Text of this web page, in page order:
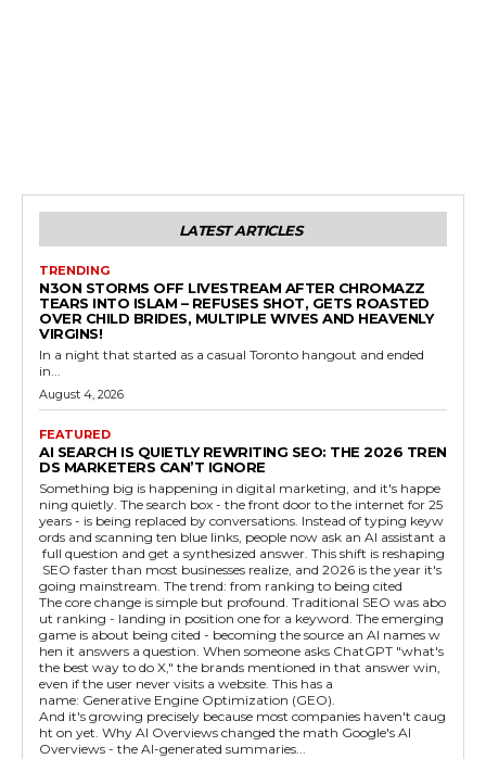
LATEST ARTICLES
TRENDING
N3ON STORMS OFF LIVESTREAM AFTER CHROMAZZ
TEARS INTO ISLAM – REFUSES SHOT, GETS ROASTED
OVER CHILD BRIDES, MULTIPLE WIVES AND HEAVENLY
VIRGINS!
In a night that started as a casual Toronto hangout and ended
in...
August 4, 2026
FEATURED
AI SEARCH IS QUIETLY REWRITING SEO: THE 2026 TREN
DS MARKETERS CAN’T IGNORE
Something big is happening in digital marketing, and it's happe
ning quietly. The search box - the front door to the internet for 25
years - is being replaced by conversations. Instead of typing keyw
ords and scanning ten blue links, people now ask an AI assistant a
full question and get a synthesized answer. This shift is reshaping
SEO faster than most businesses realize, and 2026 is the year it's
going mainstream. The trend: from ranking to being cited
The core change is simple but profound. Traditional SEO was abo
ut ranking - landing in position one for a keyword. The emerging
game is about being cited - becoming the source an AI names w
hen it answers a question. When someone asks ChatGPT "what's
the best way to do X," the brands mentioned in that answer win,
even if the user never visits a website. This has a
name: Generative Engine Optimization (GEO).
And it's growing precisely because most companies haven't caug
ht on yet. Why AI Overviews changed the math Google's AI
Overviews - the AI-generated summaries...